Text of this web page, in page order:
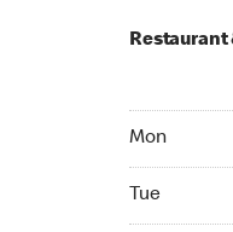
Restaurant
Mon
Tue